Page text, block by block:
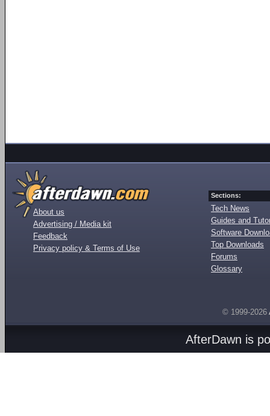
About us
Advertising / Media kit
Feedback
Privacy policy & Terms of Use
Sections:
Tech News
Guides and
Software
Top Downloads
Forums
Glossary
© 1999-2026
AfterDawn is